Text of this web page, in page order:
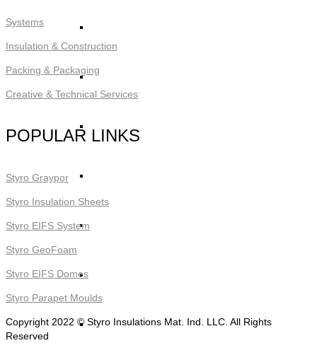
STYRO Piling & Guide Wall
Read More ->
Systems
Insulation & Construction
Packing & Packaging
Creative & Technical Services
POPULAR LINKS
Styro Graypor
Styro Insulation Sheets
Styro EIFS System
Styro GeoFoam
Styro EIFS Domes
Styro Parapet Moulds
Copyright 2022 © Styro Insulations Mat. Ind. LLC. All Rights
Reserved